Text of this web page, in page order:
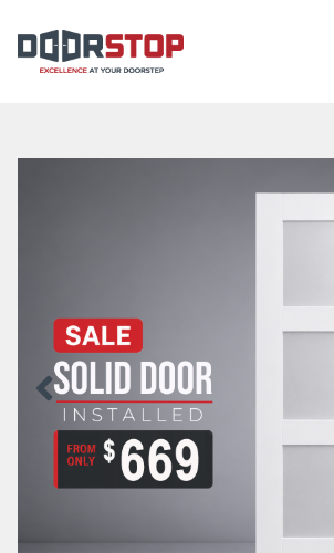
RETRACTABLE FLY SCREENS
SERVERY WINDOWS
FRENCH DOORS
ALUMINIUM SLIDING DOORS